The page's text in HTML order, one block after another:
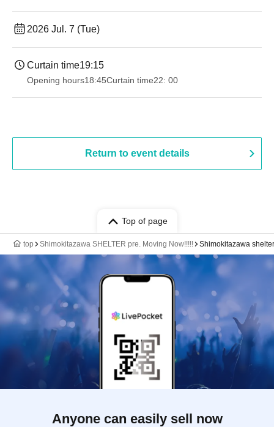
2026 Jul. 7 (Tue)
Curtain time19:15
Opening hours18:45Curtain time22: 00
Return to event details
Top of page
top Shimokitazawa SHELTER pre. Moving Now!!!!! Shimokitazawa shelter
Anyone can easily sell now